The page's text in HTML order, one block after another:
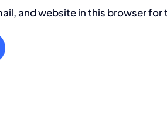
and website in this browser